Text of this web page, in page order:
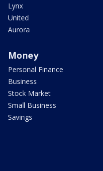
Lynx
United
Aurora
Money
Personal Finance
Business
Stock Market
Small Business
Savings